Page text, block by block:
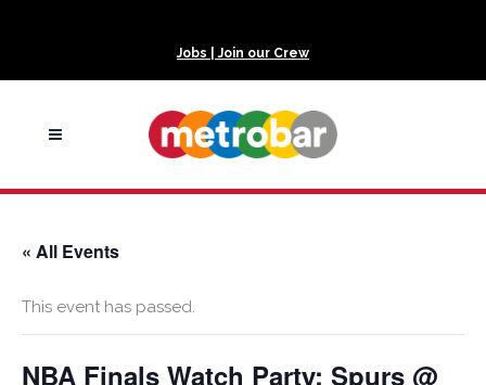
Jobs | Join our Crew
« All Events
This event has passed.
NBA Finals Watch Party: Spurs @